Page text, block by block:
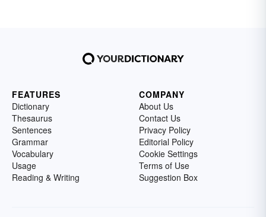
FEATURES
Dictionary
Thesaurus
Sentences
Grammar
Vocabulary
Usage
Reading & Writing
COMPANY
About Us
Contact Us
Privacy Policy
Editorial Policy
Cookie Settings
Terms of Use
Suggestion Box